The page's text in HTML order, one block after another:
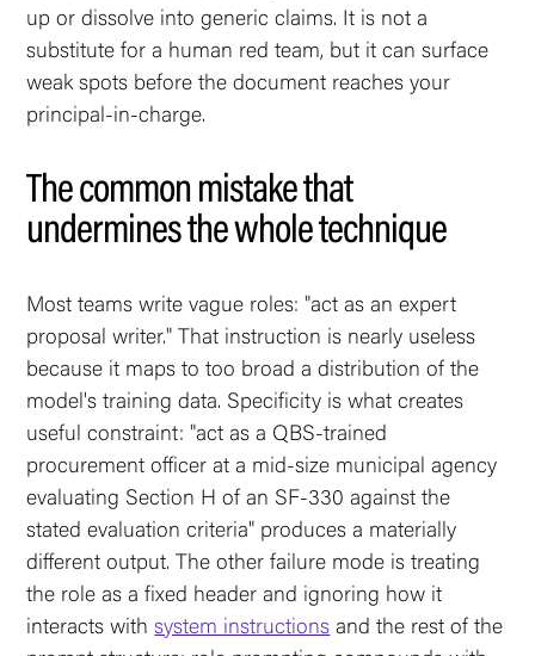
up or dissolve into generic claims. It is not a
substitute for a human red team, but it can surface
weak spots before the document reaches your
principal-in-charge.
The common mistake that
undermines the whole technique
Most teams write vague roles: "act as an expert
proposal writer." That instruction is nearly useless
because it maps to too broad a distribution of the
model's training data. Specificity is what creates
useful constraint: "act as a QBS-trained
procurement officer at a mid-size municipal agency
evaluating Section H of an SF-330 against the
stated evaluation criteria" produces a materially
different output. The other failure mode is treating
the role as a fixed header and ignoring how it
interacts withsystem instructions and the rest of the